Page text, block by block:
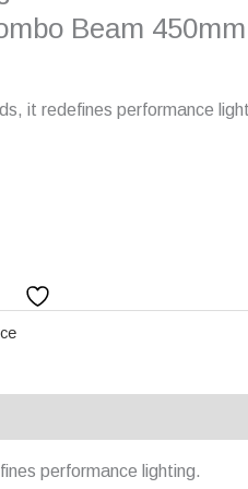
Beam 450mm
it redefines performance
performance lighting.